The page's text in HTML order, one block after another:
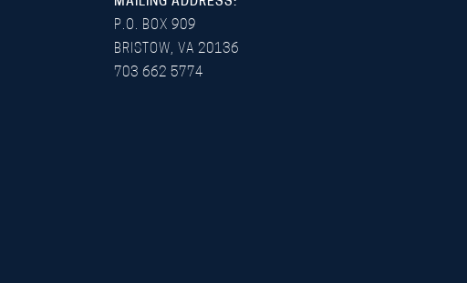
P.O. BOX 909
BRISTOW, VA 20136
703 662 5774